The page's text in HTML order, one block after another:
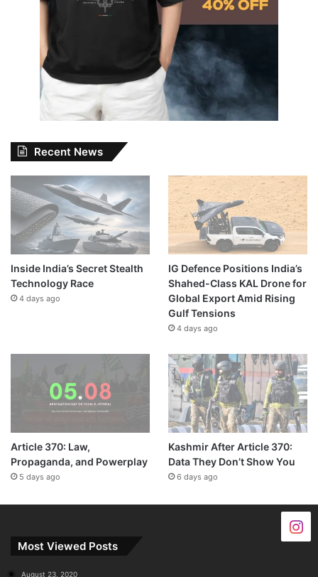
Recent News
Inside India’s Secret Stealth
Technology Race
4 days ago
IG Defence Positions India’s
Shahed-Class KAL Drone for
Global Export Amid Rising
Gulf Tensions
4 days ago
Article 370: Law,
Propaganda, and Powerplay
5 days ago
Kashmir After Article 370:
Data They Don’t Show You
6 days ago
Most Viewed Posts
August 23, 2020